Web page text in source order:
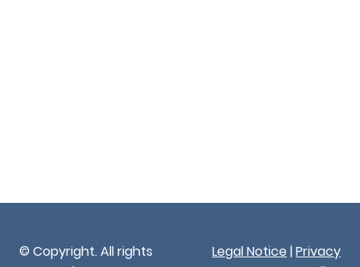
© Copyright. All rights
Legal Notice |Privacy